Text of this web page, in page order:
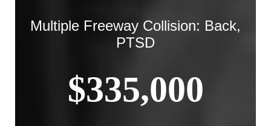
Multiple Freeway Collision: Back,
PTSD
$335,000